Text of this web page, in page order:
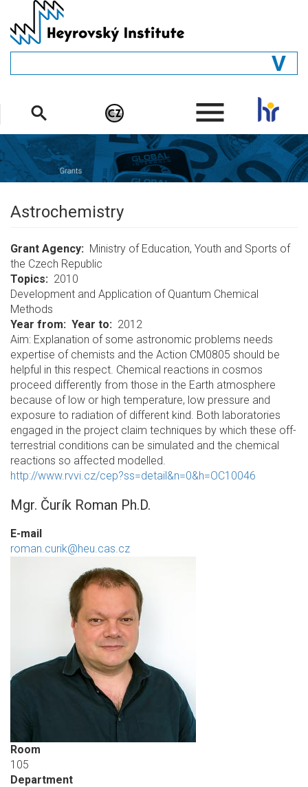
main
content
STRUCTURE
DEPARTMENTS
PEOPLE
.
Astrochemistry
Grant Agency
Ministry of Education, Youth and Sports of
the Czech Republic
Topics
Development and Application of Quantum Chemical
Methods
Year from
2010
Year to
2012
Aim: Explanation of some astronomic problems needs
expertise of chemists and the Action CM0805 should be
helpful in this respect. Chemical reactions in cosmos
proceed differently from those in the Earth atmosphere
because of low or high temperature, low pressure and
exposure to radiation of different kind. Both laboratories
engaged in the project claim techniques by which these off-
terrestrial conditions can be simulated and the chemical
reactions so affected modelled.
http://www.rvvi.cz/cep?ss=detail&n=0&h=OC10046
Mgr. Čurík Roman Ph.D.
E-mail
roman.curik@heu.cas.cz
Room
105
Department